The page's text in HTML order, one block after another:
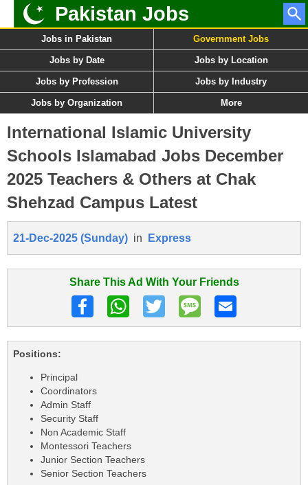
Pakistan Jobs
Jobs in Pakistan Government Jobs
Jobs by Date Jobs by Location
Jobs by Profession Jobs by Industry
Jobs by Organization More
International Islamic University
Schools Islamabad Jobs December
2025 Teachers & Others at Chak
Shehzad Campus Latest
21-Dec-2025 (Sunday) in Express
Share This Ad With Your Friends
Positions:
Principal
Coordinators
Admin Staff
Security Staff
Non Academic Staff
Montessori Teachers
Junior Section Teachers
Senior Section Teachers